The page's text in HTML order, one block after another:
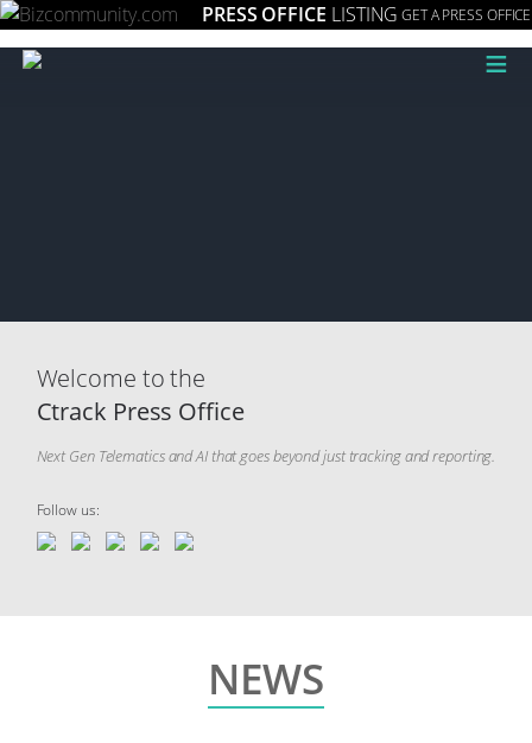
PRESS OFFICE LISTING GET A PRESS OFFICE
≡
Welcome to the
Ctrack Press Office
Next Gen Telematics and AI that goes beyond just tracking and reporting.
Follow us:
NEWS